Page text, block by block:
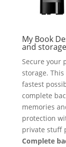
My Book
and
Secure your
storage.
fastest
complete
memories
protection
private stuff
Complete